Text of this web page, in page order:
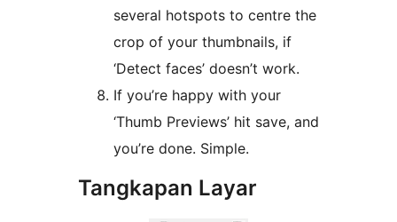
several hotspots to centre the
crop of your thumbnails, if
‘Detect faces’ doesn’t work.
If you’re happy with your
‘Thumb Previews’ hit save, and
you’re done. Simple.
Tangkapan Layar